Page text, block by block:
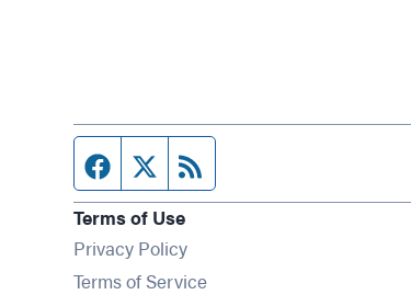
Facebook page
Twitter feed
Terms of Use
Privacy Policy
Terms of Service